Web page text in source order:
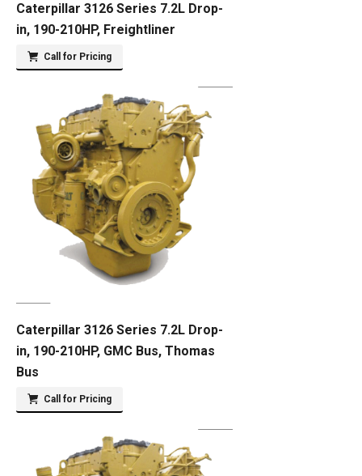
Caterpillar 3126 Series 7.2L Drop-
in, 190-210HP, Freightliner
Call for Pricing
Caterpillar 3126 Series 7.2L Drop-
in, 190-210HP, GMC Bus, Thomas
Bus
Call for Pricing